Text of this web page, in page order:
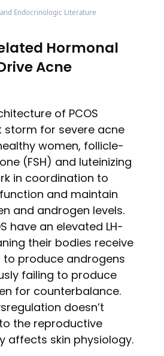
Endocrinologic Literature
Hormonal
Acne
of PCOS
for severe acne
women, follicle-
(FSH) and luteinizing
in coordination to
and maintain
and androgen levels.
have an elevated LH-
their bodies receive
to produce androgens
failing to produce
for counterbalance.
doesn’t
the reproductive
affects skin physiology.